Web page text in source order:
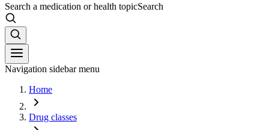
Search a medication or health topicSearch
Navigation sidebar menu
Home
Drug classes